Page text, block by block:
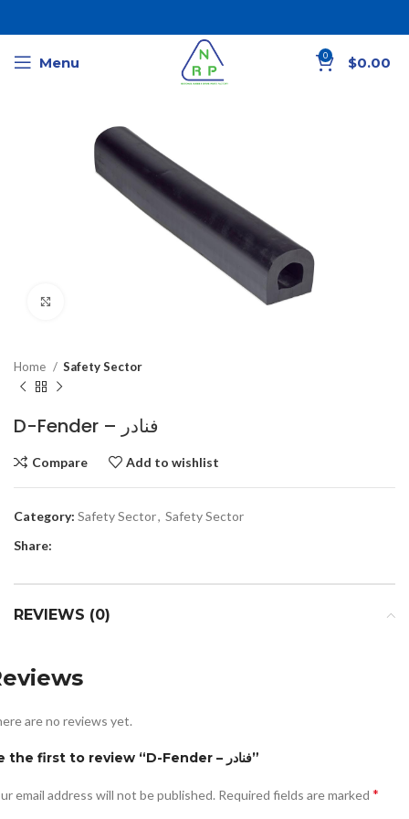
Menu 0 $0.00
Home Safety Sector
D-Fender – فنادر
Compare Add to wishlist
Category: Safety Sector, Safety Sector
Share:
REVIEWS (0)
are no reviews yet.
Be the first to review “D-Fender – فنادر”
email address will not be published. Required fields are marked *